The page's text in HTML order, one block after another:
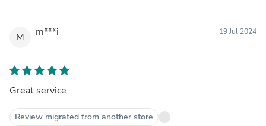
M m***i 19 Jul 2024
Great service
Review migrated from another store